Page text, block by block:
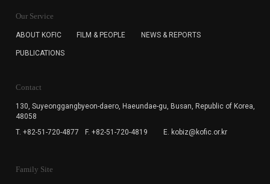
for the purpose of the newsletter delivery and will keep
subscription. The user has right to DENY the collection of
cannot subscribe to the KOFIC Newsletter.
Our Service
ABOUT KOFIC FILM & PEOPLE NEWS & REPORTS
PUBLICATIONS
Contact
130, Suyeonggangbyeon-daero, Haeundae-gu, Busan, Republic of Korea,
48058
T. +82-51-720-4877
F. +82-51-720-4819 E. kobiz@kofic.or.kr
Family Site